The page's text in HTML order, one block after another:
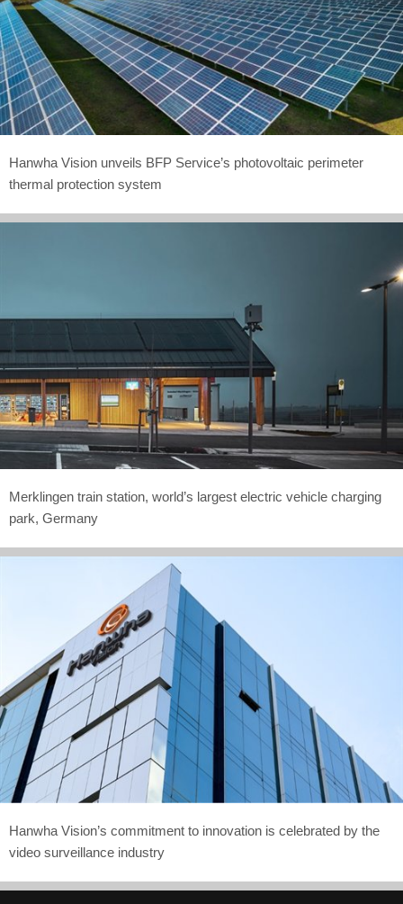
Hanwha Vision unveils BFP Service’s photovoltaic perimeter
thermal protection system
Merklingen train station, world’s largest electric vehicle charging
park, Germany
Hanwha Vision’s commitment to innovation is celebrated by the
video surveillance industry